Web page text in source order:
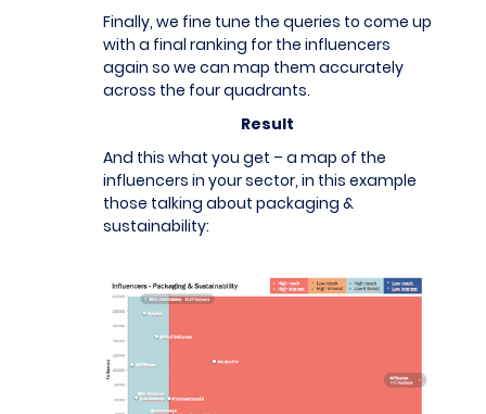
Finally, we fine tune the queries to come up
with a final ranking for the influencers
again so we can map them accurately
across the four quadrants.
Result
And this what you get – a map of the
influencers in your sector, in this example
those talking about packaging &
sustainability: